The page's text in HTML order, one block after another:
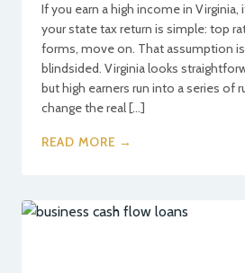
If you earn a high income in
your state tax return is simple: top
forms, move on. That assumption
blindsided. Virginia looks
but high earners run into a series of
change the real […]
READ MORE →